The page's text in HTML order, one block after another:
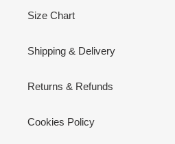
Size Chart
Shipping & Delivery
Returns & Refunds
Cookies Policy